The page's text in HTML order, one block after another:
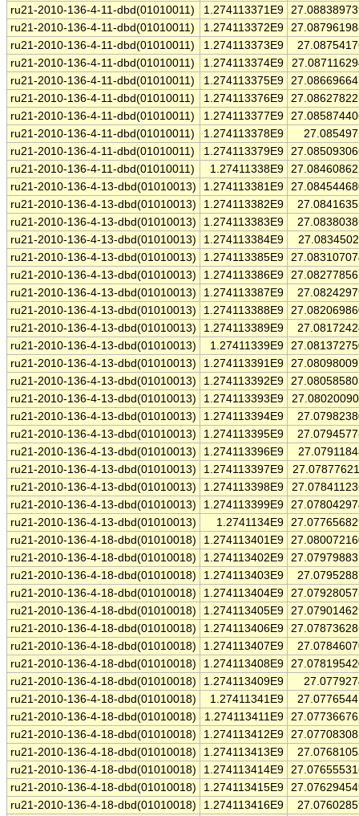
ru21-2010-136-4-11-dbd(01010011)
1.274113371E9
ru21-2010-136-4-11-dbd(01010011)
1.274113372E9
ru21-2010-136-4-11-dbd(01010011)
1.274113373E9
ru21-2010-136-4-11-dbd(01010011)
1.274113374E9
ru21-2010-136-4-11-dbd(01010011)
1.274113375E9
ru21-2010-136-4-11-dbd(01010011)
1.274113376E9
ru21-2010-136-4-11-dbd(01010011)
1.274113377E9
ru21-2010-136-4-11-dbd(01010011)
1.274113378E9
ru21-2010-136-4-11-dbd(01010011)
1.274113379E9
ru21-2010-136-4-11-dbd(01010011)
1.27411338E9
ru21-2010-136-4-13-dbd(01010013)
1.274113381E9
ru21-2010-136-4-13-dbd(01010013)
1.274113382E9
ru21-2010-136-4-13-dbd(01010013)
1.274113383E9
ru21-2010-136-4-13-dbd(01010013)
1.274113384E9
ru21-2010-136-4-13-dbd(01010013)
1.274113385E9
ru21-2010-136-4-13-dbd(01010013)
1.274113386E9
ru21-2010-136-4-13-dbd(01010013)
1.274113387E9
ru21-2010-136-4-13-dbd(01010013)
1.274113388E9
ru21-2010-136-4-13-dbd(01010013)
1.274113389E9
ru21-2010-136-4-13-dbd(01010013)
1.27411339E9
ru21-2010-136-4-13-dbd(01010013)
1.274113391E9
ru21-2010-136-4-13-dbd(01010013)
1.274113392E9
ru21-2010-136-4-13-dbd(01010013)
1.274113393E9
ru21-2010-136-4-13-dbd(01010013)
1.274113394E9
ru21-2010-136-4-13-dbd(01010013)
1.274113395E9
ru21-2010-136-4-13-dbd(01010013)
1.274113396E9
ru21-2010-136-4-13-dbd(01010013)
1.274113397E9
ru21-2010-136-4-13-dbd(01010013)
1.274113398E9
ru21-2010-136-4-13-dbd(01010013)
1.274113399E9
ru21-2010-136-4-13-dbd(01010013)
1.2741134E9
ru21-2010-136-4-18-dbd(01010018)
1.274113401E9
ru21-2010-136-4-18-dbd(01010018)
1.274113402E9
ru21-2010-136-4-18-dbd(01010018)
1.274113403E9
ru21-2010-136-4-18-dbd(01010018)
1.274113404E9
ru21-2010-136-4-18-dbd(01010018)
1.274113405E9
ru21-2010-136-4-18-dbd(01010018)
1.274113406E9
ru21-2010-136-4-18-dbd(01010018)
1.274113407E9
ru21-2010-136-4-18-dbd(01010018)
1.274113408E9
ru21-2010-136-4-18-dbd(01010018)
1.274113409E9
ru21-2010-136-4-18-dbd(01010018)
1.27411341E9
ru21-2010-136-4-18-dbd(01010018)
1.274113411E9
ru21-2010-136-4-18-dbd(01010018)
1.274113412E9
ru21-2010-136-4-18-dbd(01010018)
1.274113413E9
ru21-2010-136-4-18-dbd(01010018)
1.274113414E9
ru21-2010-136-4-18-dbd(01010018)
1.274113415E9
ru21-2010-136-4-18-dbd(01010018)
1.274113416E9